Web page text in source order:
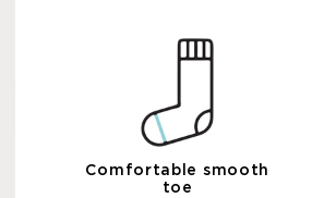
Comfortable smooth
toe